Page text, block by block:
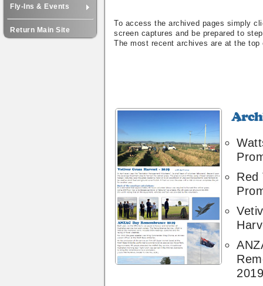
Fly-Ins & Events
Return Main Site
To access the archived pages simply
screen captures and be prepared to
The most recent archives are at the top
Archive
Red